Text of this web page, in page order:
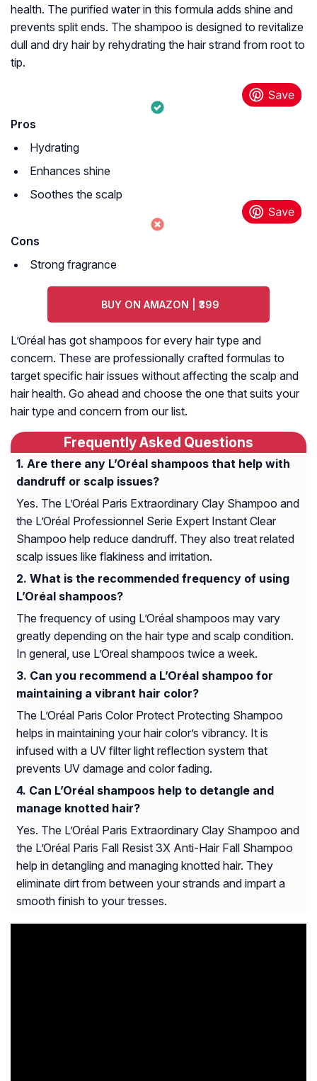
health. The purified water in this formula adds shine and
prevents split ends. The shampoo is designed to revitalize
dull and dry hair by rehydrating the hair strand from root to
tip.
Pros
Hydrating
Enhances shine
Soothes the scalp
Cons
Strong fragrance
BUY ON AMAZON | ₹399
L’Oréal has got shampoos for every hair type and
concern. These are professionally crafted formulas to
target specific hair issues without affecting the scalp and
hair health. Go ahead and choose the one that suits your
hair type and concern from our list.
Frequently Asked Questions
Are there any L’Oréal shampoos that help with
dandruff or scalp issues?
Yes. The L’Oréal Paris Extraordinary Clay Shampoo and
the L’Oréal Professionnel Serie Expert Instant Clear
Shampoo help reduce dandruff. They also treat related
scalp issues like flakiness and irritation.
What is the recommended frequency of using
L’Oréal shampoos?
The frequency of using L’Oréal shampoos may vary
greatly depending on the hair type and scalp condition.
In general, use L’Oreal shampoos twice a week.
Can you recommend a L’Oréal shampoo for
maintaining a vibrant hair color?
The L’Oréal Paris Color Protect Protecting Shampoo
helps in maintaining your hair color’s vibrancy. It is
infused with a UV filter light reflection system that
prevents UV damage and color fading.
Can L’Oréal shampoos help to detangle and
manage knotted hair?
Yes. The L’Oréal Paris Extraordinary Clay Shampoo and
the L’Oréal Paris Fall Resist 3X Anti-Hair Fall Shampoo
help in detangling and managing knotted hair. They
eliminate dirt from between your strands and impart a
smooth finish to your tresses.